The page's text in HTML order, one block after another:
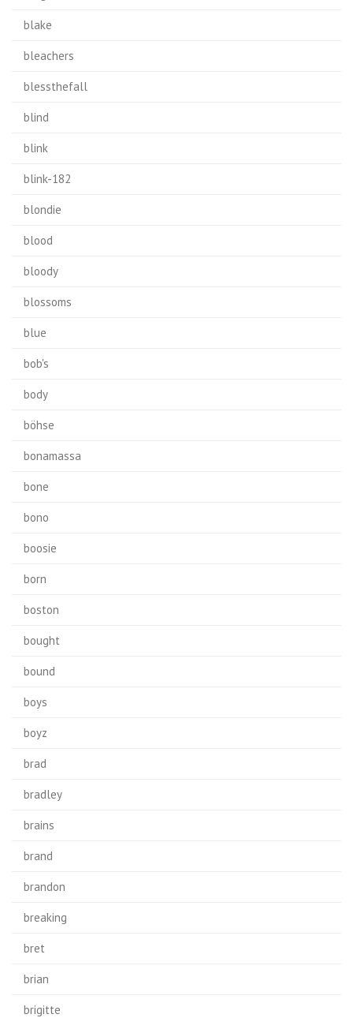
blake
bleachers
blessthefall
blind
blink
blink-182
blondie
blood
bloody
blossoms
blue
bob's
body
böhse
bonamassa
bone
bono
boosie
born
boston
bought
bound
boys
boyz
brad
bradley
brains
brand
brandon
breaking
bret
brian
brigitte